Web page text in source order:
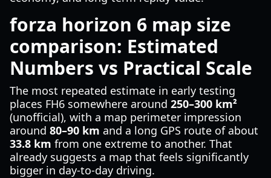
forza horizon 6 map size
comparison: Estimated
Numbers vs Practical Scale
The most repeated estimate in early testing
places FH6 somewhere around 250–300 km²
(unofficial), with a map perimeter impression
around 80–90 km and a long GPS route of about
33.8 km from one extreme to another. That
already suggests a map that feels significantly
bigger in day-to-day driving.